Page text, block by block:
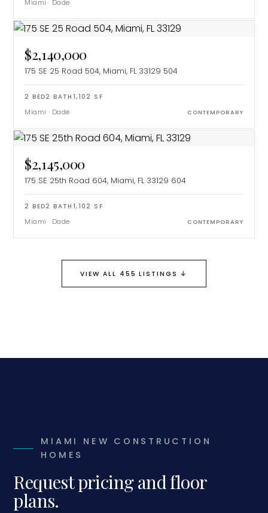
Miami · Dade
$2,140,000
175 SE 25 Road 504, Miami, FL 33129 504
2 BED2 BATH 1,102 SF
Miami · Dade CONTEMPORARY
$2,145,000
175 SE 25th Road 604, Miami, FL 33129 604
2 BED2 BATH 1,102 SF
Miami · Dade CONTEMPORARY
VIEW ALL 455 LISTINGS ↓
MIAMI NEW CONSTRUCTION
HOMES
Request pricing and floor
plans.